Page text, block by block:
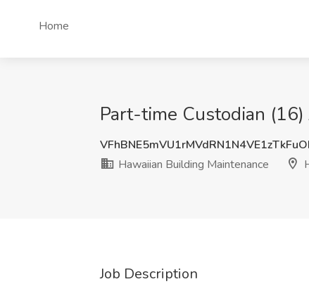
Home
Part-time Custodian
Hawaiian Building Maintenance
Job Description